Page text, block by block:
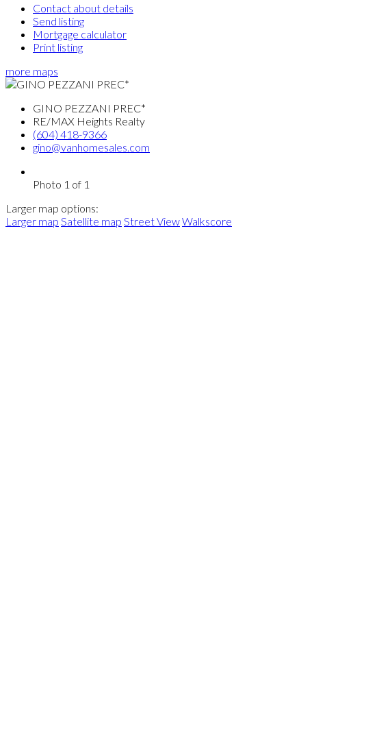
Contact about details
Send listing
Mortgage calculator
Print listing
more maps
GINO PEZZANI PREC*
RE/MAX Heights Realty
(604) 418-9366
gino@vanhomesales.com
Photo 1 of 1
Larger map options:
Larger map Satellite map Street ViewWalkscore